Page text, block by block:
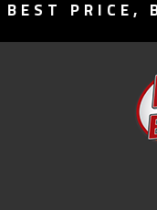
BEST PRICE,